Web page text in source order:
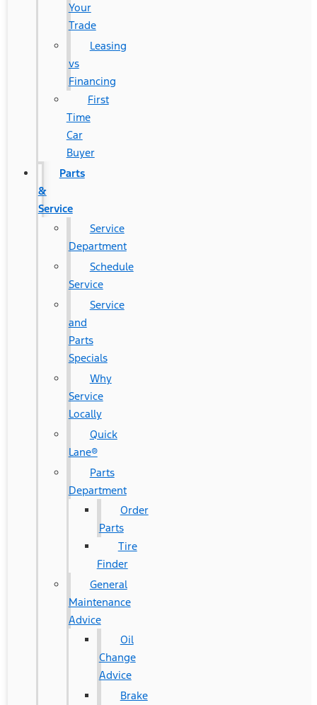
Your
Trade
Leasing
vs
Financing
First
Time
Car
Buyer
Parts
&
Service
Service
Department
Schedule
Service
Service
and
Parts
Specials
Why
Service
Locally
Quick
Lane®
Parts
Department
Order
Parts
Tire
Finder
General
Maintenance
Advice
Oil
Change
Advice
Brake